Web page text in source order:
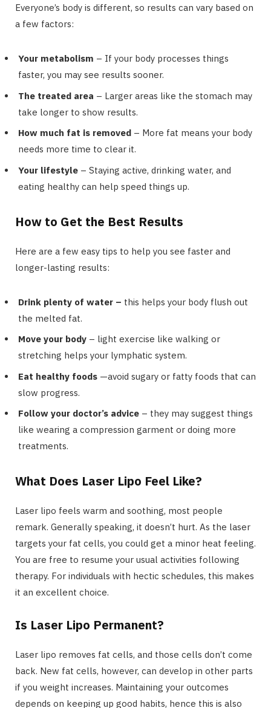
Everyone’s body is different, so results can vary based on
a few factors:
Your metabolism – If your body processes things
faster, you may see results sooner.
The treated area – Larger areas like the stomach may
take longer to show results.
How much fat is removed – More fat means your body
needs more time to clear it.
Your lifestyle – Staying active, drinking water, and
eating healthy can help speed things up.
How to Get the Best Results
Here are a few easy tips to help you see faster and
longer-lasting results:
Drink plenty of water – this helps your body flush out
the melted fat.
Move your body – light exercise like walking or
stretching helps your lymphatic system.
Eat healthy foods —avoid sugary or fatty foods that can
slow progress.
Follow your doctor’s advice – they may suggest things
like wearing a compression garment or doing more
treatments.
What Does Laser Lipo Feel Like?
Laser lipo feels warm and soothing, most people
remark. Generally speaking, it doesn’t hurt. As the laser
targets your fat cells, you could get a minor heat feeling.
You are free to resume your usual activities following
therapy. For individuals with hectic schedules, this makes
it an excellent choice.
Is Laser Lipo Permanent?
Laser lipo removes fat cells, and those cells don’t come
back. New fat cells, however, can develop in other parts
if you weight increases. Maintaining your outcomes
depends on keeping up good habits, hence this is also